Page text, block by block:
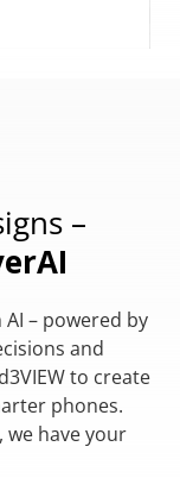
–
– powered by
and
to create
phones.
we have your